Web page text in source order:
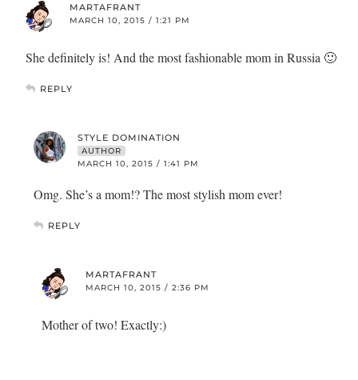
MARTAFRANT
MARCH 10, 2015 / 1:21 PM
She definitely is! And the most fashionable mom in Russia 🙂
REPLY
STYLE DOMINATION
AUTHOR
MARCH 10, 2015 / 1:41 PM
Omg. She’s a mom!? The most stylish mom ever!
REPLY
MARTAFRANT
MARCH 10, 2015 / 2:36 PM
Mother of two! Exactly:)